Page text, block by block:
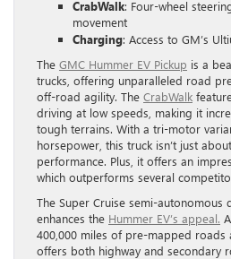
CrabWalk: Four-wheel
movement
Charging: Access to GM’s
The GMC Hummer EV Pickup is a
trucks, offering unparalleled road
off-road agility. The CrabWalk
driving at low speeds, making it
tough terrains. With a tri-motor
horsepower, this truck isn’t just
performance. Plus, it offers an
which outperforms several
The Super Cruise semi-autonomous
enhances the Hummer EV’s appeal.
400,000 miles of pre-mapped roads
offers both highway and secondary